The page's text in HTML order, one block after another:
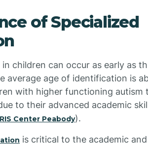
of Specialized
children can occur as early as
average age of identification is
with higher functioning autism
to their advanced academic
Center Peabody).
is critical to the academic